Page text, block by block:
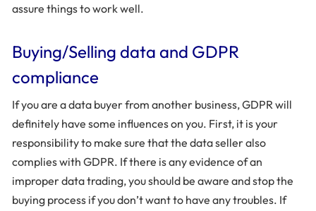
assure things to work well.
Buying/Selling data and GDPR
compliance
If you are a data buyer from another business, GDPR will
definitely have some influences on you. First, it is your
responsibility to make sure that the data seller also
complies with GDPR. If there is any evidence of an
improper data trading, you should be aware and stop the
buying process if you don’t want to have any troubles. If